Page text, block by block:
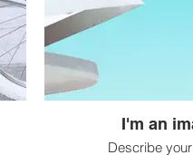
I'm an
Describe